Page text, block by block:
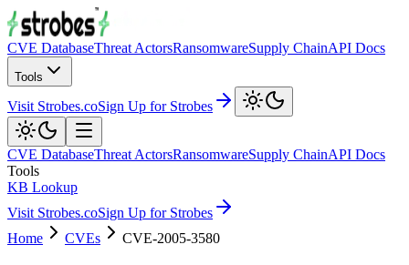
CVE DatabaseThreat ActorsRansomwareSupply ChainAPI Docs
Tools
Visit Strobes.coSign Up for Strobes
CVE DatabaseThreat ActorsRansomwareSupply ChainAPI Docs
Tools
KB Lookup
Visit Strobes.coSign Up for Strobes
Home
CVEs CVE-2005-3580